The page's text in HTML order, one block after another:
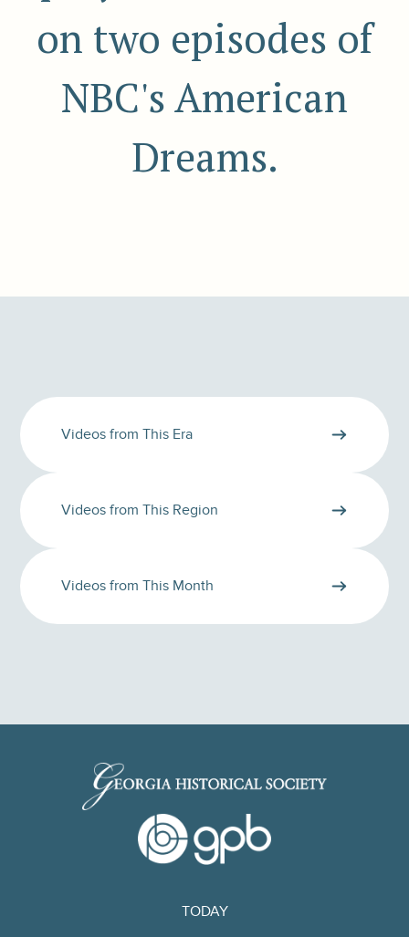
on two episodes of
NBC's American
Dreams.
Videos from This Era
Videos from This Region
Videos from This Month
TODAY